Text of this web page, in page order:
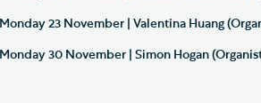
Monday 23 November | Valentina Huang
Monday 30 November | Simon Hogan